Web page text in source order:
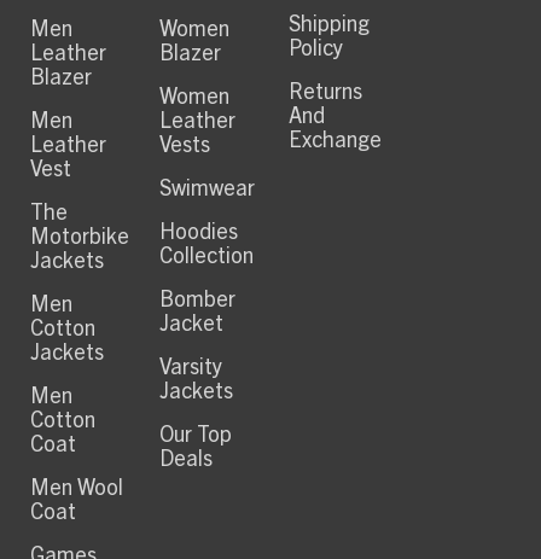
Men
Leather
Blazer
Men
Leather
Vest
The
Motorbike
Jackets
Men
Cotton
Jackets
Men
Cotton
Coat
Men Wool
Coat
Women
Blazer
Women
Leather
Vests
Swimwear
Hoodies
Collection
Bomber
Jacket
Varsity
Jackets
Our Top
Deals
Shipping
Policy
Returns
And
Exchange